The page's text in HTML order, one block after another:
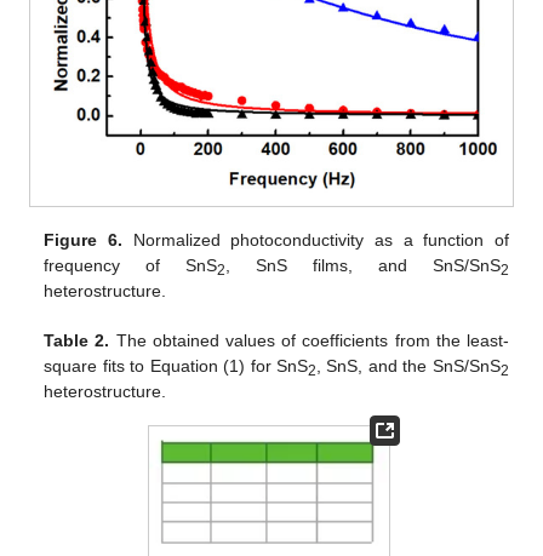
Figure 6. Normalized photoconductivity as a function of
frequency of SnS2 , SnS films, and SnS/SnS2
heterostructure.
Table 2. The obtained values of coefficients from the least-
square fits to Equation (1) for SnS2 , SnS, and the SnS/SnS2
heterostructure.